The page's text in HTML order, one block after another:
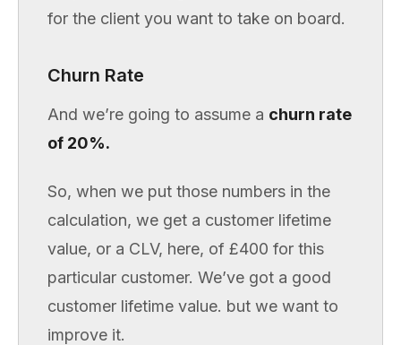
for the client you want to take on board.
Churn Rate
And we’re going to assume a churn rate
of 20%.
So, when we put those numbers in the
calculation, we get a customer lifetime
value, or a CLV, here, of £400 for this
particular customer. We’ve got a good
customer lifetime value. but we want to
improve it.